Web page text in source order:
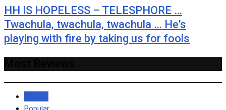
HH IS HOPELESS – TELESPHORE …
Twachula, twachula, twachula … He’s
playing with fire by taking us for fools